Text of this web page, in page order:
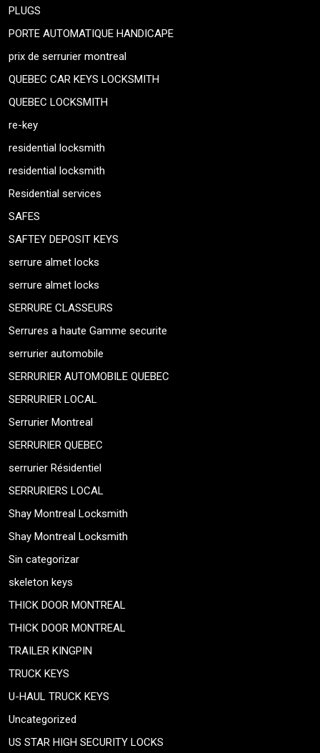
PLUGS
PORTE AUTOMATIQUE HANDICAPE
prix de serrurier montreal
QUEBEC CAR KEYS LOCKSMITH
QUEBEC LOCKSMITH
re-key
residential locksmith
residential locksmith
Residential services
SAFES
SAFTEY DEPOSIT KEYS
serrure almet locks
serrure almet locks
SERRURE CLASSEURS
Serrures a haute Gamme securite
serrurier automobile
SERRURIER AUTOMOBILE QUEBEC
SERRURIER LOCAL
Serrurier Montreal
SERRURIER QUEBEC
serrurier Résidentiel
SERRURIERS LOCAL
Shay Montreal Locksmith
Shay Montreal Locksmith
Sin categorizar
skeleton keys
THICK DOOR MONTREAL
THICK DOOR MONTREAL
TRAILER KINGPIN
TRUCK KEYS
U-HAUL TRUCK KEYS
Uncategorized
US STAR HIGH SECURITY LOCKS